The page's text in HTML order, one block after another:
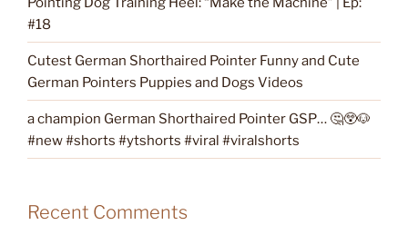
#18
Cutest German Shorthaired Pointer Funny and Cute
German Pointers Puppies and Dogs Videos
a champion German Shorthaired Pointer GSP… 🤔😲🐶
#new #shorts #ytshorts #viral #viralshorts
Recent Comments